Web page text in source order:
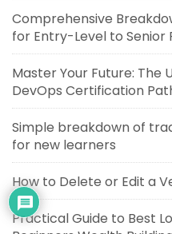
Comprehensive
for Entry-Level to Senior
Master Your Future: The
DevOps Certification
Simple breakdown of
for new learners
How to Delete or Edit a
Practical Guide to Best